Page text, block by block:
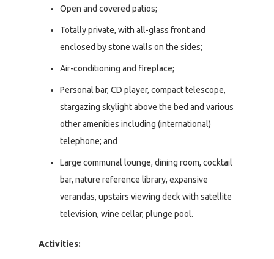
Open and covered patios;
Totally private, with all-glass front and
enclosed by stone walls on the sides;
Air-conditioning and fireplace;
Personal bar, CD player, compact telescope,
stargazing skylight above the bed and various
other amenities including (international)
telephone; and
Large communal lounge, dining room, cocktail
bar, nature reference library, expansive
verandas, upstairs viewing deck with satellite
television, wine cellar, plunge pool.
Activities: